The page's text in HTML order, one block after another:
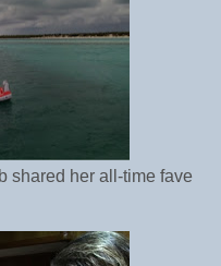
shared her all-time fave